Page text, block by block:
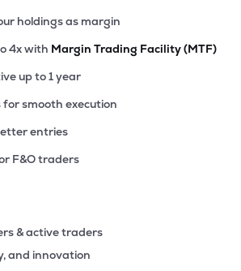
holdings as margin
4x with Margin Trading Facility (MTF)
up to 1 year
smooth execution
entries
F&O traders
& active traders
and innovation